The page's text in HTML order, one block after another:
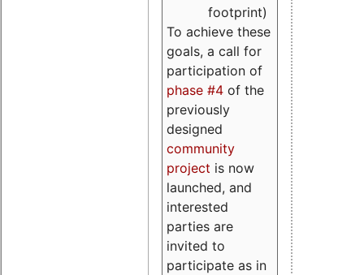
footprint)
To achieve these
goals, a call for
participation of
phase #4 of the
previously
designed
community
project is now
launched, and
interested
parties are
invited to
participate as in